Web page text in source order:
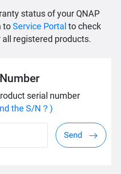
status of your QNAP
to Service Portal to check
registered products.
serial number
the S/N？)
Send